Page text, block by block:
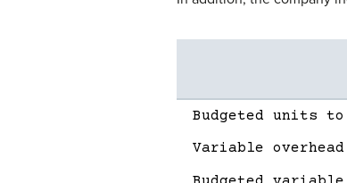
Description
Budgeted units to
Variable